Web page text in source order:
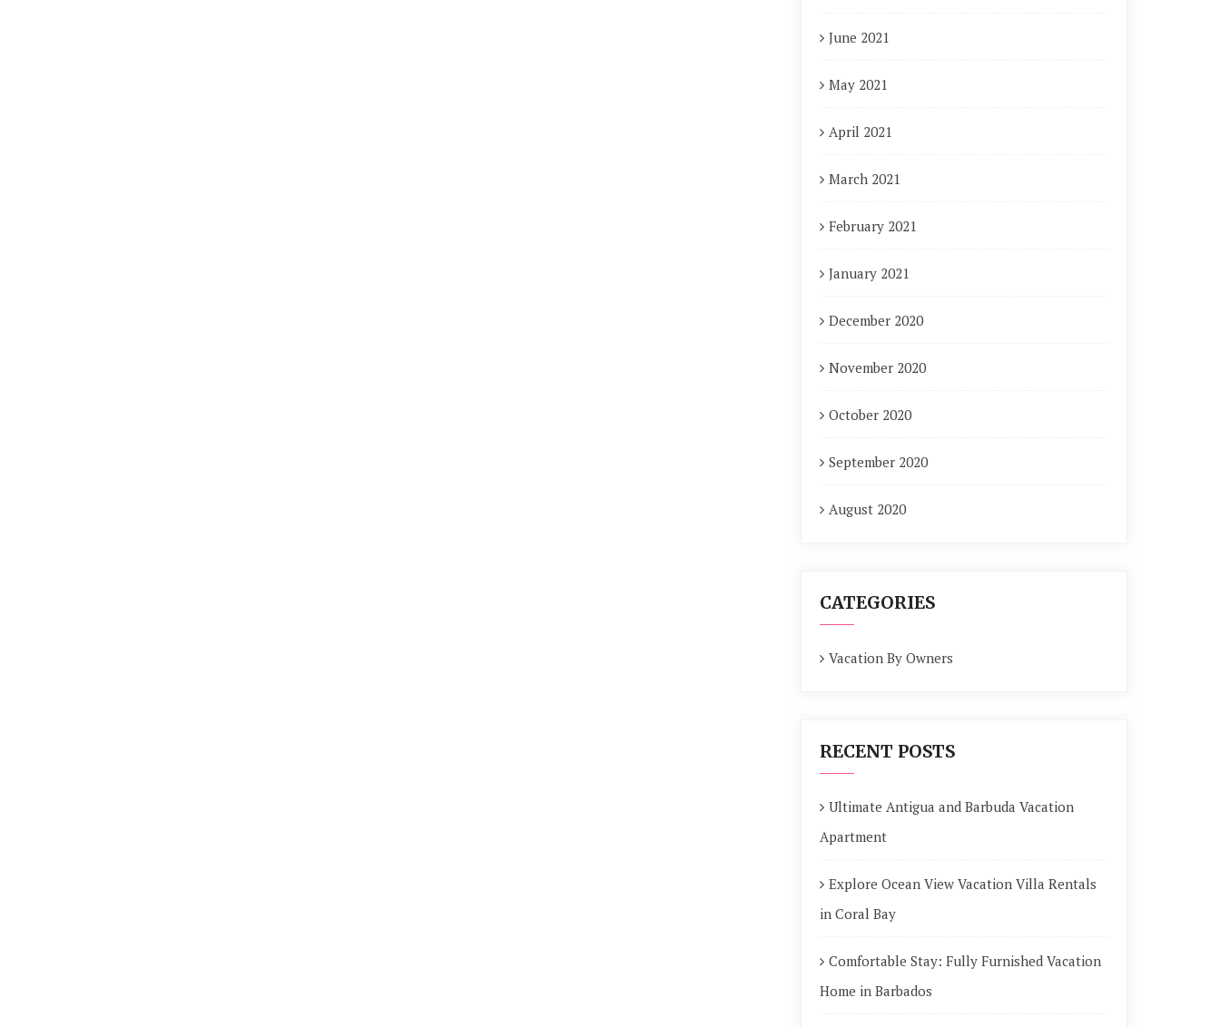
June 2021
May 2021
April 2021
March 2021
February 2021
January 2021
December 2020
November 2020
October 2020
September 2020
August 2020
CATEGORIES
Vacation By Owners
RECENT POSTS
Ultimate Antigua and Barbuda Vacation
Apartment
Explore Ocean View Vacation Villa Rentals
in Coral Bay
Comfortable Stay: Fully Furnished Vacation
Home in Barbados